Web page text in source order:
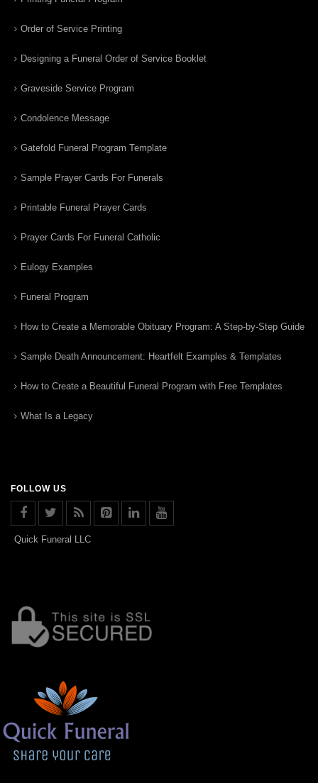
Order of Service Printing
Designing a Funeral Order of Service Booklet
Graveside Service Program
Condolence Message
Gatefold Funeral Program Template
Sample Prayer Cards For Funerals
Printable Funeral Prayer Cards
Prayer Cards For Funeral Catholic
Eulogy Examples
Funeral Program
How to Create a Memorable Obituary Program: A Step-by-Step Guide
Sample Death Announcement: Heartfelt Examples & Templates
How to Create a Beautiful Funeral Program with Free Templates
What Is a Legacy
FOLLOW US
Quick Funeral LLC